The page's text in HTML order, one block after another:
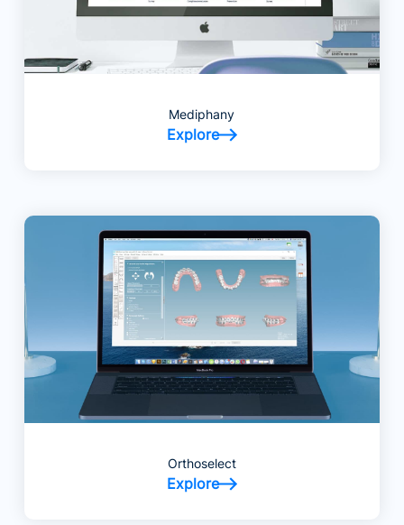
Mediphany
Explore
Orthoselect
Explore